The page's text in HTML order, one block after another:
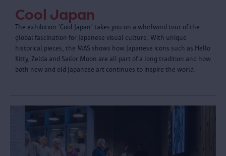
Cool Japan
The exhibition 'Cool Japan' takes you on a whirlwind tour of the
global fascination for Japanese visual culture. With unique
historical pieces, the MAS shows how Japanese icons such as Hello
Kitty, Zelda and Sailor Moon are all part of a long tradition and how
both new and old Japanese art continues to inspire the world.